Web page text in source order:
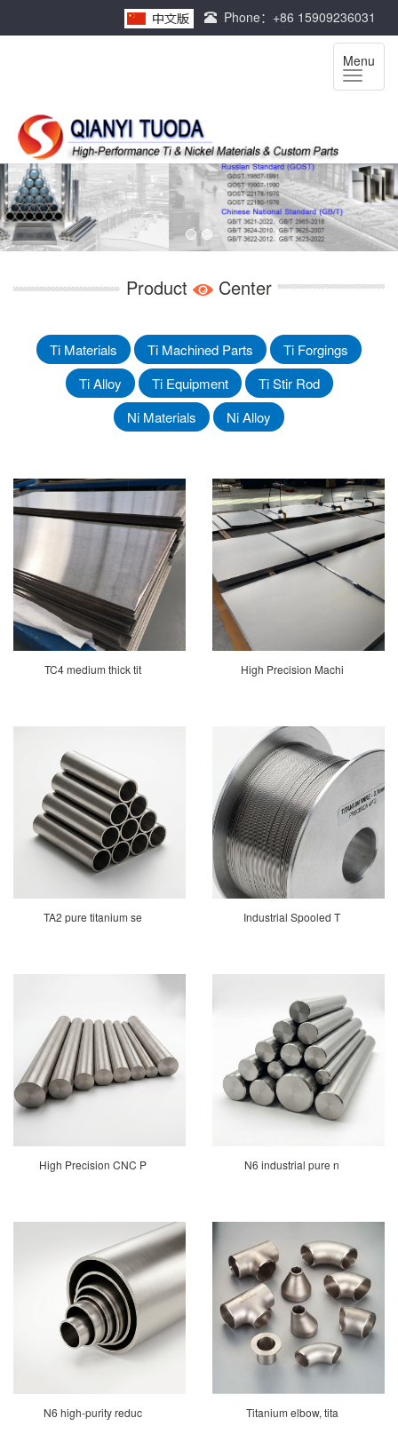
Phone：+86 15909236031
Menu
Product Center
Ti Materials Ti Machined Parts
Ti Forgings
Ti Alloy
Ti Equipment
Ti Stir Rod
Ni Materials
Ni Alloy
TC4 medium thick tit High Precision Machi
TA2 pure titanium se Industrial Spooled T
High Precision CNC P N6 industrial pure n
N6 high-purity reduc Titanium elbow, tita